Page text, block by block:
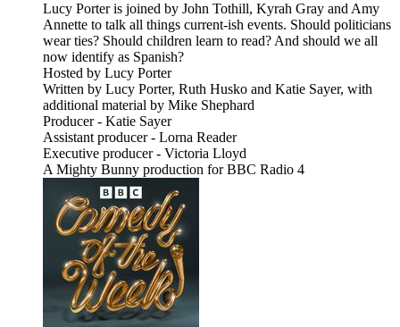
Lucy Porter is joined by John Tothill, Kyrah Gray and Amy
Annette to talk all things current-ish events. Should politicians
wear ties? Should children learn to read? And should we all
now identify as Spanish?
Hosted by Lucy Porter
Written by Lucy Porter, Ruth Husko and Katie Sayer, with
additional material by Mike Shephard
Producer - Katie Sayer
Assistant producer - Lorna Reader
Executive producer - Victoria Lloyd
A Mighty Bunny production for BBC Radio 4